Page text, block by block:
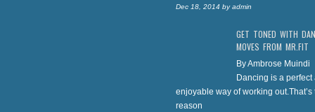
Dec 18, 2014 byadmin
GET TONED WITH
MOVES FROM MR.FIT
By Ambrose Muindi
Dancing is a perfect
enjoyable way of working out.That’s
reason